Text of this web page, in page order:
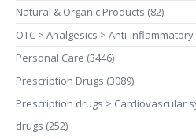
Natural & Organic Products (82)
OTC > Analgesics > Anti-inflammatory
Personal Care (3446)
Prescription Drugs (3089)
Prescription drugs > Cardiovascular
drugs (252)